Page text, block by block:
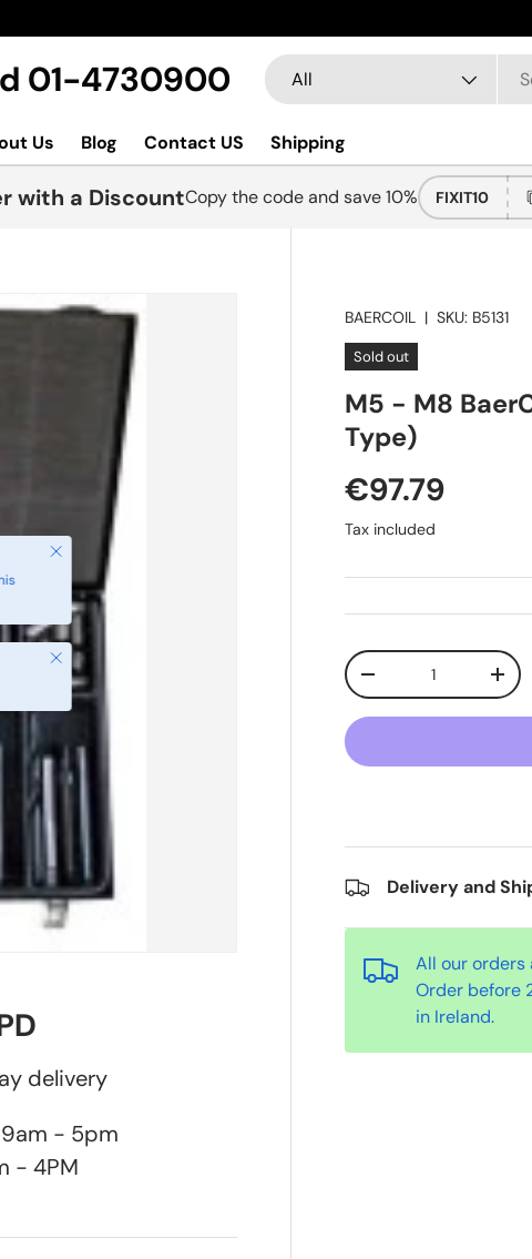
01-4730900 Search
Product type
All
Us Blog Contact US Shipping
with a DiscountCopy the code and save 10% FIXIT10
Close
BAERCOIL |SKU: B5131
Sold out
M5 - M8
Type)
€97.79
Tax included
Qty
-
+
Delivery and
All our orders
Order before
in Ireland.
delivery
- 5pm
- 4PM